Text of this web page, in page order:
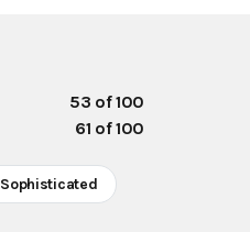
53 of 100
61 of 100
Sophisticated